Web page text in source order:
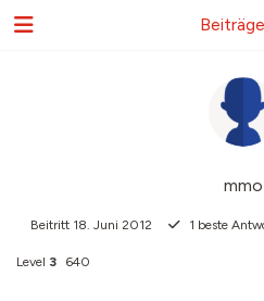
mmo
Beitritt 18. Juni 2012 1 beste
Level 3 640
Beiträge